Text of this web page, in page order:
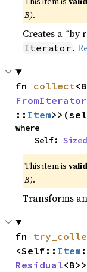
B).
Creates a “by
Iterator .
fn collect
FromIterator
:: Item
where
    Self:
Sized
This item is
B).
Transforms
fn
<Self:: Item
Residual